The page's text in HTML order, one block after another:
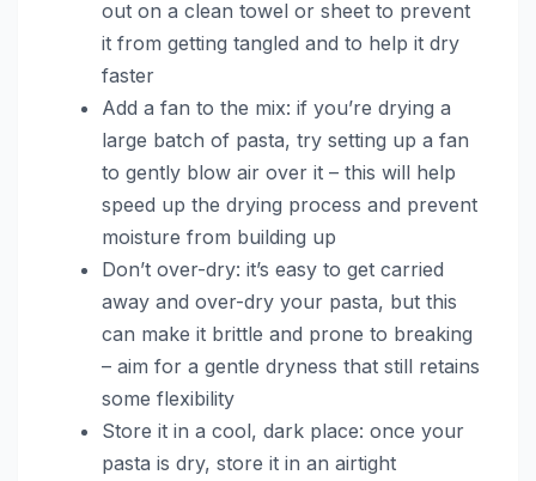
out on a clean towel or sheet to prevent
it from getting tangled and to help it dry
faster
Add a fan to the mix: if you’re drying a
large batch of pasta, try setting up a fan
to gently blow air over it – this will help
speed up the drying process and prevent
moisture from building up
Don’t over-dry: it’s easy to get carried
away and over-dry your pasta, but this
can make it brittle and prone to breaking
– aim for a gentle dryness that still retains
some flexibility
Store it in a cool, dark place: once your
pasta is dry, store it in an airtight